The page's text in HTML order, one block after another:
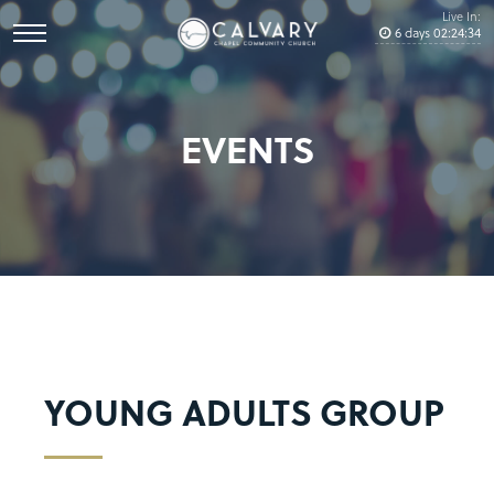
Live In:
6days02:24:34
EVENTS
YOUNG ADULTS GROUP